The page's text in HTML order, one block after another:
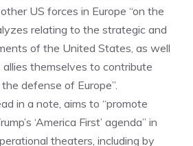
US forces in Europe “on the
relating to the strategic and
of the United States, as well
themselves to contribute
defense of Europe”.
in a note, aims to “promote
‘America First’ agenda” in
theaters, including by